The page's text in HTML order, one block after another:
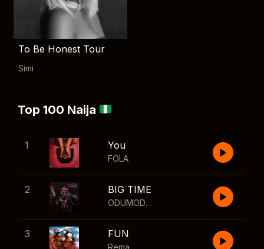
To Be Honest Tour
Simi
Top 100 Naija
1 You
FOLA
2 BIG TIME
ODUMODUBLVCK
3 FUN
Rema